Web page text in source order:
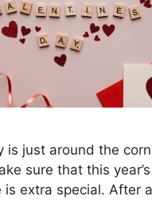
is just around the
sure that this
extra special. After